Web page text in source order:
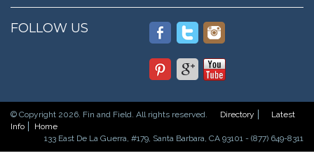
FOLLOW US
© Copyright 2026. Fin and Field. All rights reserved. Directory
Latest
Info
Home
133 East De La Guerra, #179, Santa Barbara, CA 93101 - (877) 649-8311